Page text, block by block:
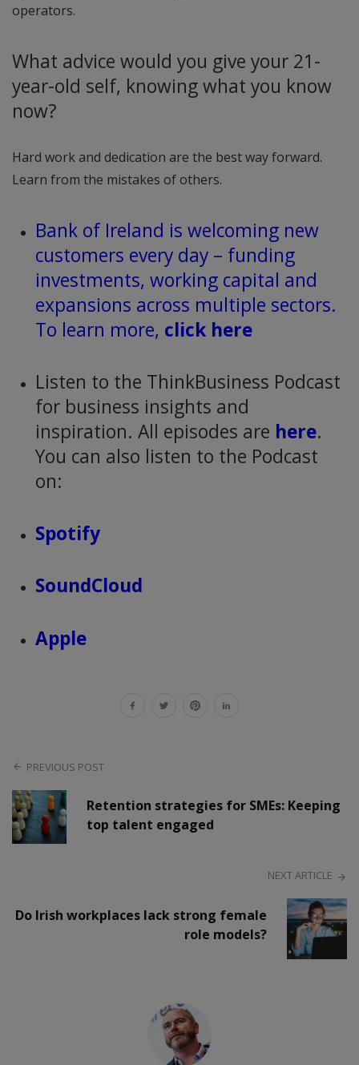
operators.
What advice would you give your 21-
year-old self, knowing what you know
now?
Hard work and dedication are the best way forward.
Learn from the mistakes of others.
Bank of Ireland is welcoming new
customers every day – funding
investments, working capital and
expansions across multiple sectors.
To learn more, click here
Listen to the ThinkBusiness Podcast
for business insights and
inspiration. All episodes are here.
You can also listen to the Podcast
on:
Spotify
SoundCloud
Apple
PREVIOUS POST
Retention strategies for SMEs: Keeping
top talent engaged
NEXT ARTICLE
Do Irish workplaces lack strong female
role models?